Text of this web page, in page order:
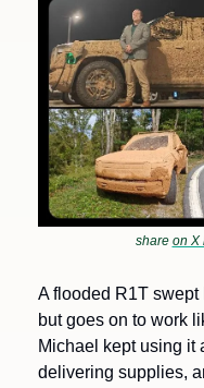
share on X
A flooded R1T swept
but goes on to work
Michael kept using it
delivering supplies,